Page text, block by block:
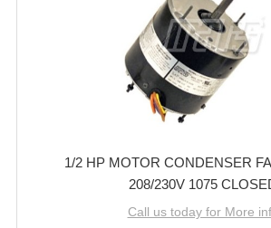
1/2 HP MOTOR CONDENSER
208/230V 1075
Call us today for More